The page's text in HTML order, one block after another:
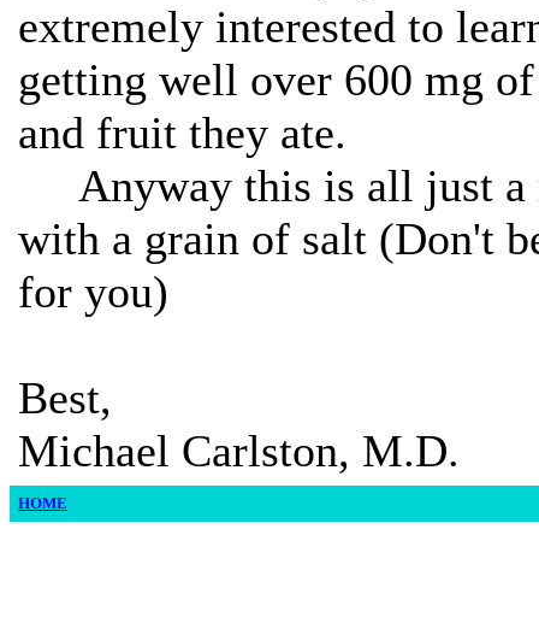
extremely interested to
getting well over 600 mg
and fruit they ate.
Anyway this is all just a
with a grain of salt (Don't
for you)
Best,
Michael Carlston, M.D.
HOME